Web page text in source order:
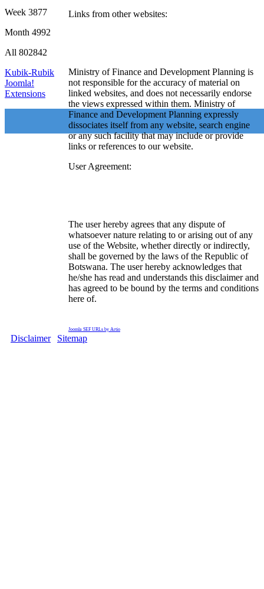
Links from other websites:
Ministry of Finance and Development Planning is
not responsible for the accuracy of material on
linked websites, and does not necessarily endorse
the views expressed within them. Ministry of
Finance and Development Planning expressly
dissociates itself from any website, search engine
or any such facility that may include or provide
links or references to our website.
User Agreement:
The user hereby agrees that any dispute of
whatsoever nature relating to or arising out of any
use of the Website, whether directly or indirectly,
shall be governed by the laws of the Republic of
Botswana. The user hereby acknowledges that
he/she has read and understands this disclaimer and
has agreed to be bound by the terms and conditions
here of.
Joomla SEF URLs by Artio
Week 3877
Month 4992
All 802842
Kubik-Rubik
Joomla!
Extensions
Disclaimer| Sitemap